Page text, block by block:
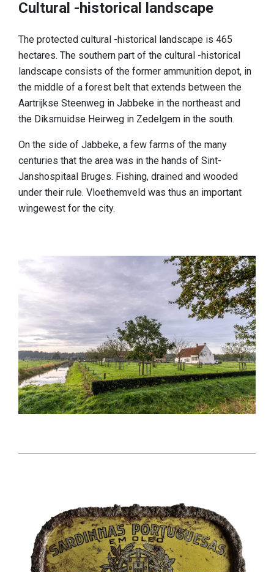
Cultural -historical landscape
The protected cultural -historical landscape is 465
hectares. The southern part of the cultural -historical
landscape consists of the former ammunition depot, in
the middle of a forest belt that extends between the
Aartrijkse Steenweg in Jabbeke in the northeast and
the Diksmuidse Heirweg in Zedelgem in the south.
On the side of Jabbeke, a few farms of the many
centuries that the area was in the hands of Sint-
Janshospitaal Bruges. Fishing, drained and wooded
under their rule. Vloethemveld was thus an important
wingewest for the city.